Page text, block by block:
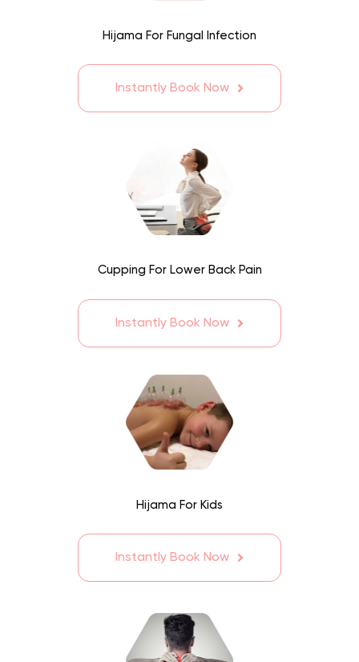
Hijama For Fungal Infection
Instantly Book Now
Cupping For Lower Back Pain
Instantly Book Now
Hijama For Kids
Instantly Book Now